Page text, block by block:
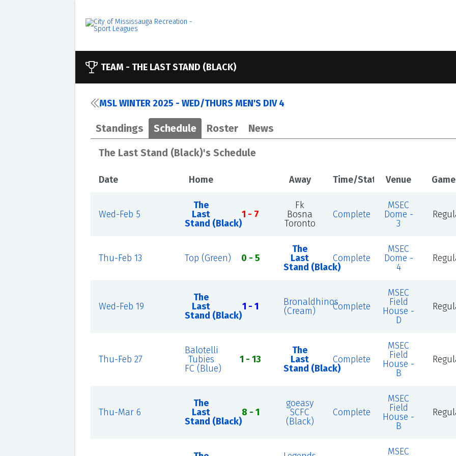
TEAM - THE LAST STAND (BLACK)
MSL WINTER 2025 - WED/THURS MEN'S DIV 4
Standings Schedule Roster News
The Last Stand (Black)'s Schedule
Date Home Away Time/Status Venue
Wed-Feb 5
The
Last
Stand (Black)
1 - 7
Fk
Bosna
Toronto
Complete
MSEC
Dome -
3
Thu-Feb 13 Top (Green) 0 - 5
The
Last
Stand (Black)
Complete
MSEC
Dome -
4
Wed-Feb 19
The
Last
Stand (Black)
1 - 1
Bronaldhinos
(Cream)
Complete
MSEC
Field
House -
D
Thu-Feb 27
Balotelli
Tubies
FC (Blue)
1 - 13
The
Last
Stand (Black)
Complete
MSEC
Field
House -
B
Thu-Mar 6
The
Last
Stand (Black)
8 - 1
goeasy
SCFC
(Black)
Complete
MSEC
Field
House -
B
MSEC